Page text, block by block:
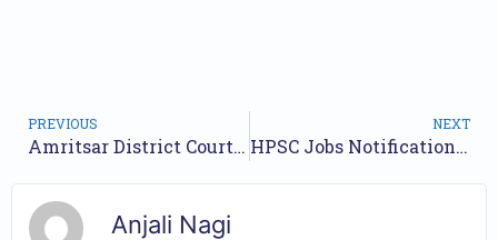
PREVIOUS
Amritsar District Court Recruitment 2024 Notification for 70 Posts | Application Form
NEXT
HPSC Jobs Notification 2024 for 37 Posts | Online Form
Anjali Nagi